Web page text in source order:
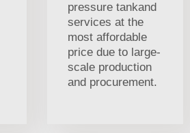
pressure tankand
services at the
most affordable
price due to large-
scale production
and procurement.